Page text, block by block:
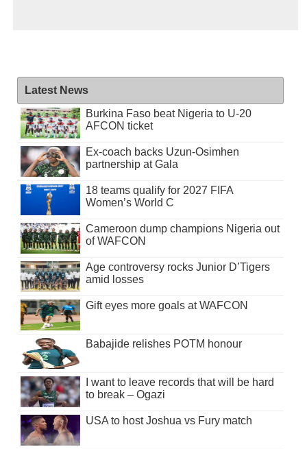
Latest News
Burkina Faso beat Nigeria to U-20
AFCON ticket
Ex-coach backs Uzun-Osimhen
partnership at Gala
18 teams qualify for 2027 FIFA
Women’s World C
Cameroon dump champions Nigeria out
of WAFCON
Age controversy rocks Junior D’Tigers
amid losses
Gift eyes more goals at WAFCON
Babajide relishes POTM honour
I want to leave records that will be hard
to break – Ogazi
USA to host Joshua vs Fury match